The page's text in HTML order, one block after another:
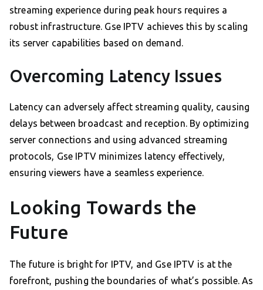
streaming experience during peak hours requires a
robust infrastructure. Gse IPTV achieves this by scaling
its server capabilities based on demand.
Overcoming Latency Issues
Latency can adversely affect streaming quality, causing
delays between broadcast and reception. By optimizing
server connections and using advanced streaming
protocols, Gse IPTV minimizes latency effectively,
ensuring viewers have a seamless experience.
Looking Towards the
Future
The future is bright for IPTV, and Gse IPTV is at the
forefront, pushing the boundaries of what’s possible. As